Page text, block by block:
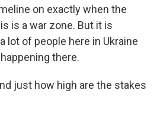
on exactly when the
is a war zone. But it is
lot of people here in Ukraine
there.
just how high are the stakes